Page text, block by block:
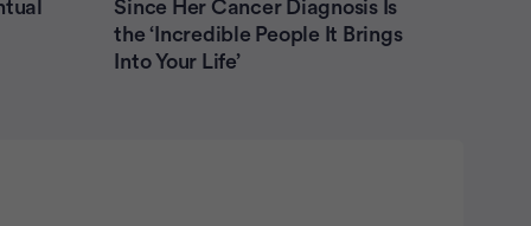
Since Her Cancer Diagnosis Is
the ‘Incredible People It Brings
Into Your Life’